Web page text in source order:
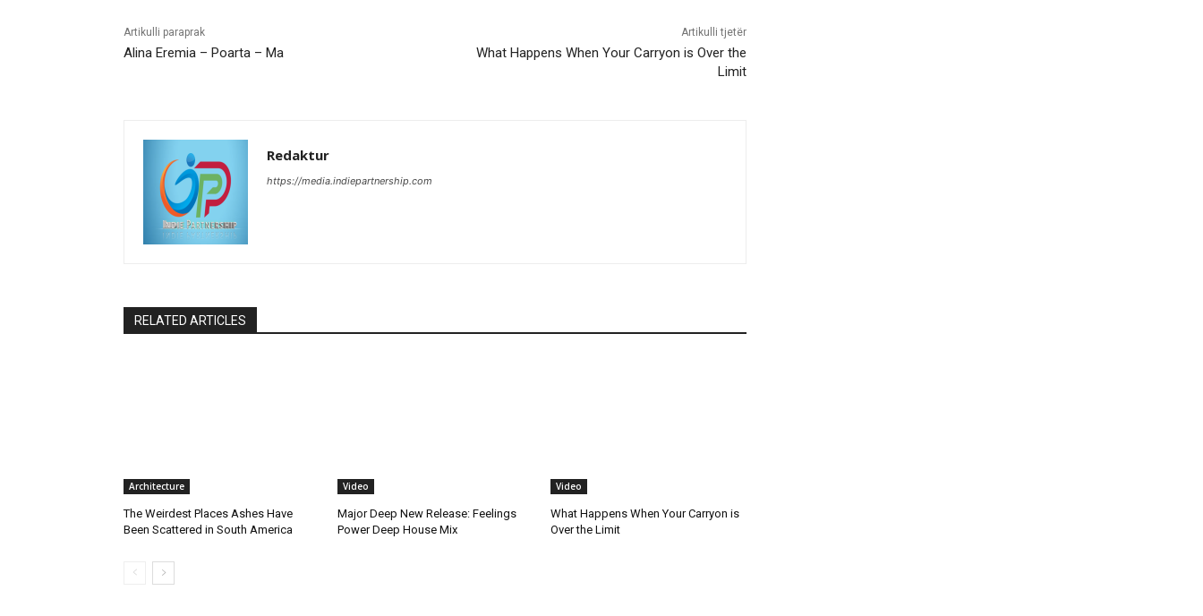
Artikulli paraprak
Alina Eremia – Poarta – Ma
Artikulli tjetër
What Happens When Your Carryon is Over the
Limit
Redaktur
https://media.indiepartnership.com
RELATED ARTICLES
Architecture
The Weirdest Places Ashes Have
Been Scattered in South America
Video
Major Deep New Release: Feelings
Power Deep House Mix
Video
What Happens When Your Carryon is
Over the Limit